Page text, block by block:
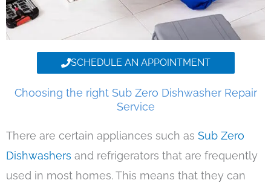
SCHEDULE AN APPOINTMENT
Choosing the right Sub Zero Dishwasher Repair
Service
There are certain appliances such as Sub Zero
Dishwashers and refrigerators that are frequently
used in most homes. This means that they can